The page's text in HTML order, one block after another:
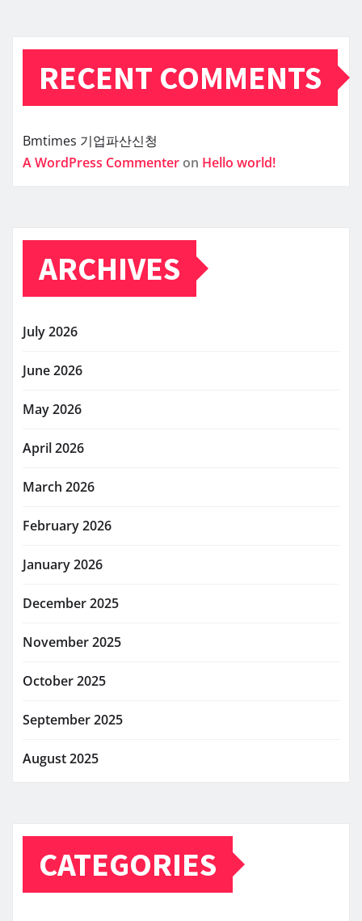
RECENT COMMENTS
Bmtimes 기업파산신청
A WordPress Commenter on Hello world!
ARCHIVES
July 2026
June 2026
May 2026
April 2026
March 2026
February 2026
January 2026
December 2025
November 2025
October 2025
September 2025
August 2025
CATEGORIES